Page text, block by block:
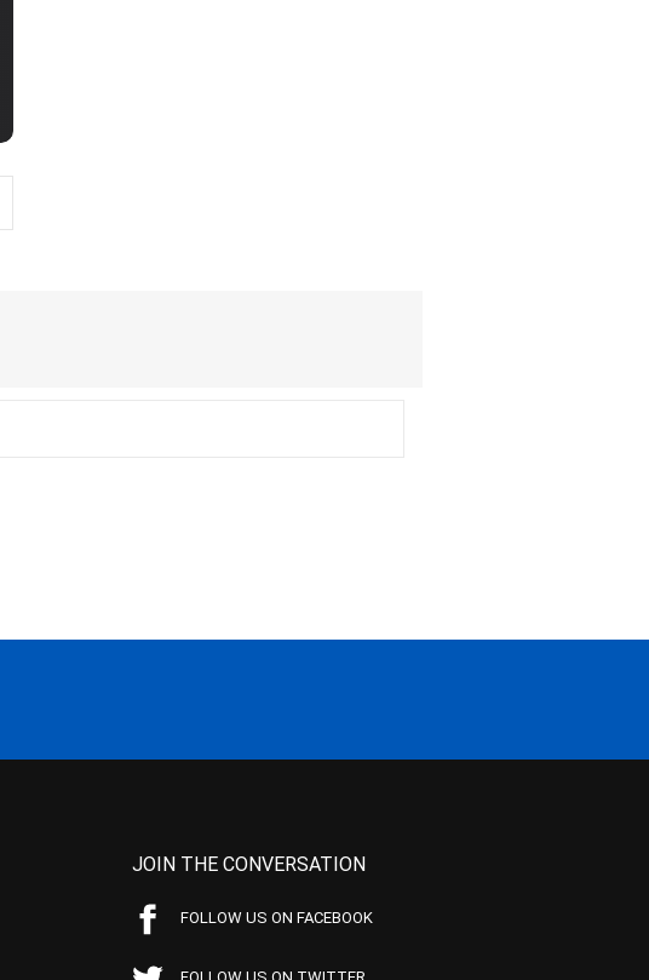
JOIN THE CONVERSATION
FOLLOW US ON FACEBOOK